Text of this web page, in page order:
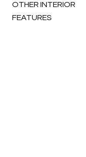
OTHER INTERIOR
FEATURES